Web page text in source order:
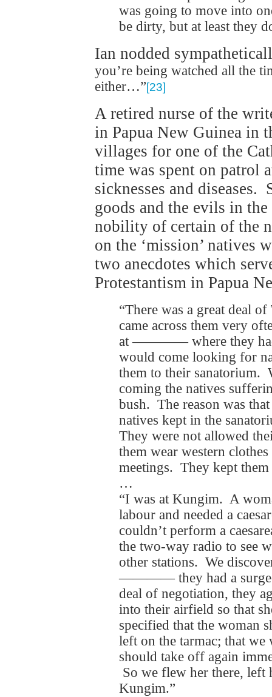
was going to move into
be dirty, but at least they
Ian nodded
you’re being watched all the
either…”[23]
A retired nurse of the
in Papua New Guinea in
villages for one of the
time was spent on patrol
sicknesses and diseases.
goods and the evils in
nobility of certain of the
on the ‘mission’ natives
two anecdotes which
Protestantism in Papua
“There was a great deal
came across them very
at ―――― where they had
would come looking for
them to their sanatorium.
coming the natives
bush. The reason was
natives kept in the
They were not allowed
them wear western
meetings. They kept
…
“I was at Kungim. A
labour and needed a
couldn’t perform a
the two-way radio to see
other stations. We
―――― they had a
deal of negotiation, they
into their airfield so that
specified that the woman
left on the tarmac; that
should take off again
So we flew her there, left
Kungim.”